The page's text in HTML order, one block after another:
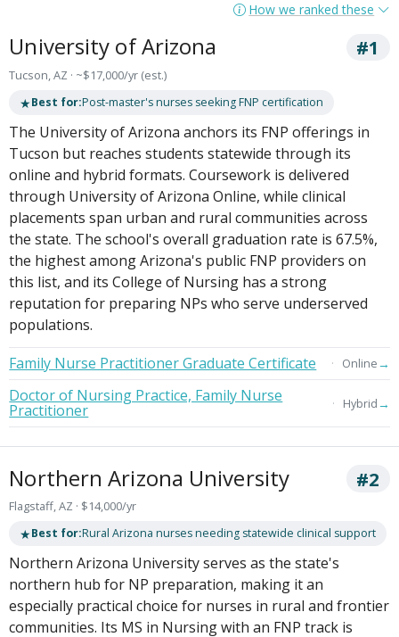
How we ranked these
University of Arizona #1
Tucson, AZ · ~$17,000/yr (est.)
★Best for:Post-master's nurses seeking FNP certification
The University of Arizona anchors its FNP offerings in
Tucson but reaches students statewide through its
online and hybrid formats. Coursework is delivered
through University of Arizona Online, while clinical
placements span urban and rural communities across
the state. The school's overall graduation rate is 67.5%,
the highest among Arizona's public FNP providers on
this list, and its College of Nursing has a strong
reputation for preparing NPs who serve underserved
populations.
Family Nurse Practitioner Graduate Certificate
Online→
Doctor of Nursing Practice, Family Nurse
Practitioner Hybrid→
Northern Arizona University #2
Flagstaff, AZ · $14,000/yr
★Best for:Rural Arizona nurses needing statewide clinical support
Northern Arizona University serves as the state's
northern hub for NP preparation, making it an
especially practical choice for nurses in rural and frontier
communities. Its MS in Nursing with an FNP track is